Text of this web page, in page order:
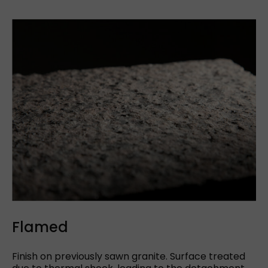
Cut to size
Flamed
Finish on previously sawn granite. Surface treated